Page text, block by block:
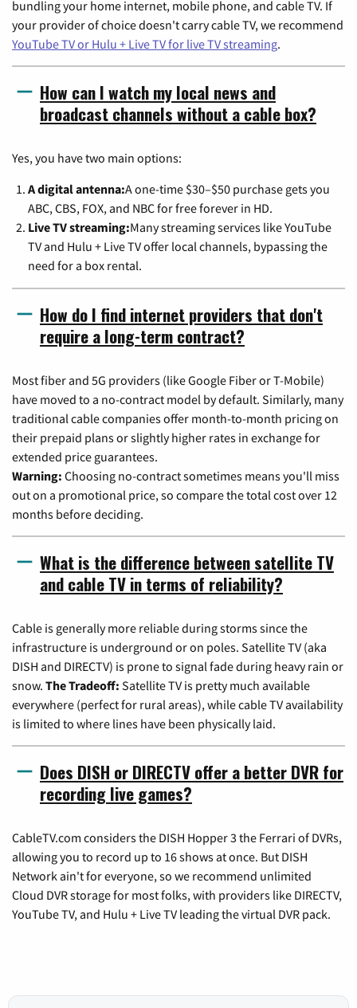
bundling your home internet, mobile phone, and cable TV. If
your provider of choice doesn't carry cable TV, we recommend
YouTube TV or Hulu + Live TV for live TV streaming.
How can I watch my local news and
broadcast channels without a cable box?
Yes, you have two main options:
A digital antenna:A one-time $30–$50 purchase gets you
ABC, CBS, FOX, and NBC for free forever in HD.
Live TV streaming:Many streaming services like YouTube
TV and Hulu + Live TV offer local channels, bypassing the
need for a box rental.
How do I find internet providers that don't
require a long-term contract?
Most fiber and 5G providers (like Google Fiber or T-Mobile)
have moved to a no-contract model by default. Similarly, many
traditional cable companies offer month-to-month pricing on
their prepaid plans or slightly higher rates in exchange for
extended price guarantees.
Warning: Choosing no-contract sometimes means you'll miss
out on a promotional price, so compare the total cost over 12
months before deciding.
What is the difference between satellite TV
and cable TV in terms of reliability?
Cable is generally more reliable during storms since the
infrastructure is underground or on poles. Satellite TV (aka
DISH and DIRECTV) is prone to signal fade during heavy rain or
snow. The Tradeoff: Satellite TV is pretty much available
everywhere (perfect for rural areas), while cable TV availability
is limited to where lines have been physically laid.
Does DISH or DIRECTV offer a better DVR for
recording live games?
CableTV.com considers the DISH Hopper 3 the Ferrari of DVRs,
allowing you to record up to 16 shows at once. But DISH
Network ain't for everyone, so we recommend unlimited
Cloud DVR storage for most folks, with providers like DIRECTV,
YouTube TV, and Hulu + Live TV leading the virtual DVR pack.